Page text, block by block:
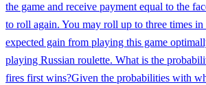
the game and receive payment equal to the
to roll again. You may roll up to three times
expected gain from playing this game
playing Russian roulette. What is the
fires first wins?Given the probabilities with